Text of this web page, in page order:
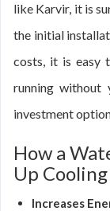
like Karvir, it is
the initial
costs, it is easy
running without
investment
How a
Up Cooling
Increases